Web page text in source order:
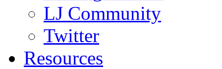
LJ Community
Twitter
Resources